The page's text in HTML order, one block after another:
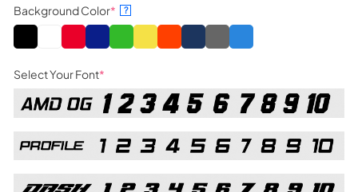
Background Color* ?
Select Your Font*